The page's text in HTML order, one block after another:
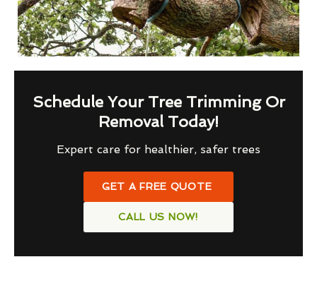
Schedule Your Tree Trimming Or
Removal Today!
Expert care for healthier, safer trees
GET A FREE QUOTE
CALL US NOW!